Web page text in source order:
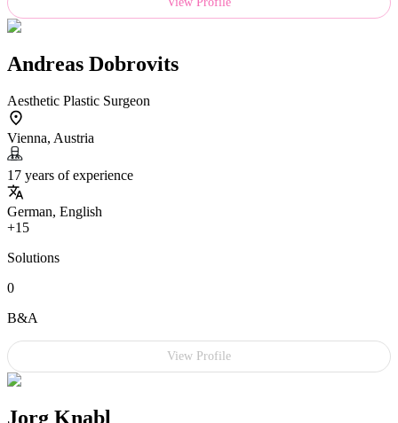
Andreas Dobrovits
Aesthetic Plastic Surgeon
Vienna, Austria
17 years of experience
German, English
+15
Solutions
0
B&A
View Profile
Jorg Knabl